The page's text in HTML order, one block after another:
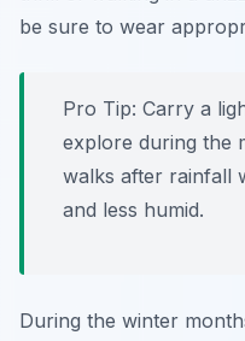
be sure to wear
Pro Tip: Carry a
explore during the
walks after rainfall
and less humid.
During the winter